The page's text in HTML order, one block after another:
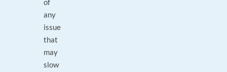
of
any
issue
that
may
slow